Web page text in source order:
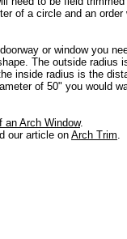
of a circle and an
or window you
The outside radius
inside radius is the
of 50" you would
an Arch Window.
our article on Arch Trim.